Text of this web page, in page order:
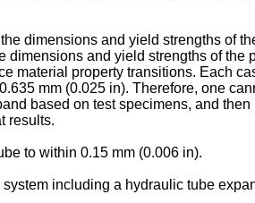
dimensions and yield strengths of
dimensions and yield strengths of the
material property transitions. Each
mm (0.025 in). Therefore, one
based on test specimens, and
results.
to within 0.15 mm (0.006 in).
including a hydraulic tube